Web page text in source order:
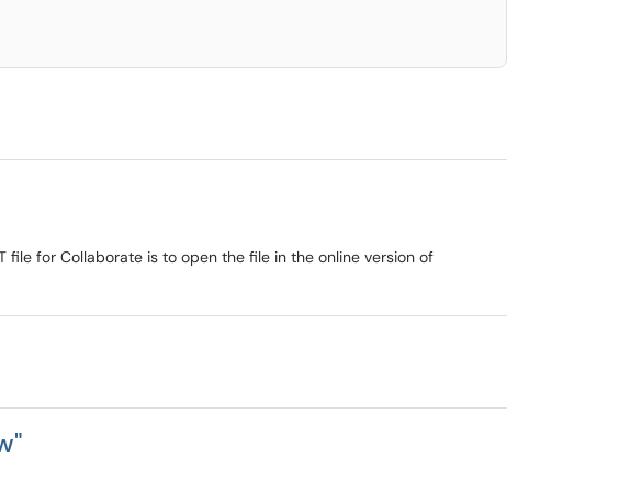
for Collaborate is to open the file in the online version of